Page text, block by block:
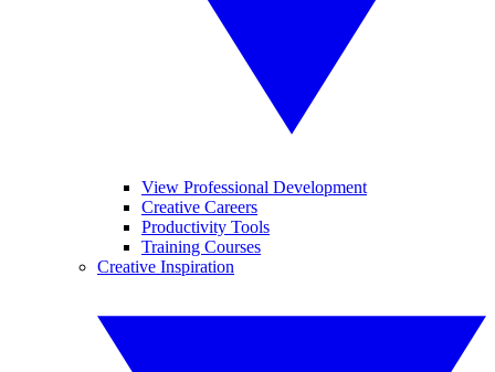
View Professional Development
Creative Careers
Productivity Tools
Training Courses
Creative Inspiration